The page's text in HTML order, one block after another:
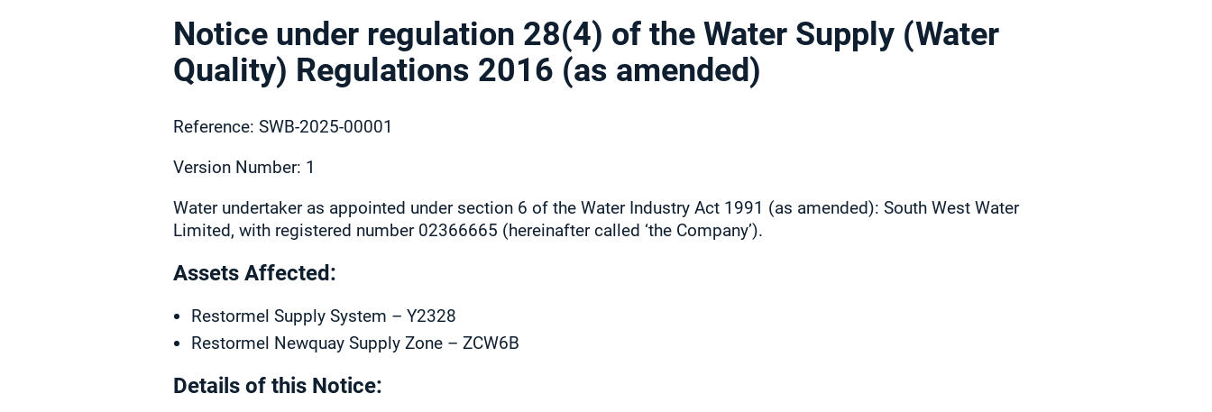
Notice under regulation 28(4) of the Water Supply (Water
Quality) Regulations 2016 (as amended)
Reference: SWB-2025-00001
Version Number: 1
Water undertaker as appointed under section 6 of the Water Industry Act 1991 (as amended): South West Water
Limited, with registered number 02366665 (hereinafter called ‘the Company’).
Assets Affected:
Restormel Supply System – Y2328
Restormel Newquay Supply Zone – ZCW6B
Details of this Notice: